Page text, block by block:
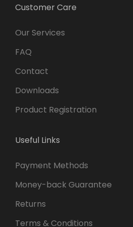
Customer Care
Our Services
FAQ
Contact
Downloads
Product Registration
Useful Links
Payment Methods
Money-back Guarantee
Returns
Terms & Conditions